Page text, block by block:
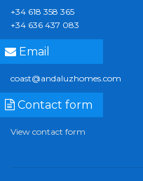
+34 618 358 365
+34 636 437 083
Email
coast@andaluzhomes.com
Contact form
View contact form